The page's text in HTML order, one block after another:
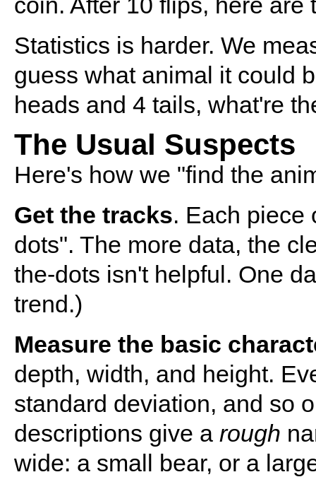
Statistics is harder. We
guess what animal it could
heads and 4 tails, what're
The Usual Suspects
Here's how we "find the
Get the tracks. Each piece
dots". The more data, the
the-dots isn't helpful. One
trend.)
Measure the basic
depth, width, and height.
standard deviation, and so
descriptions give a rough
wide: a small bear, or a